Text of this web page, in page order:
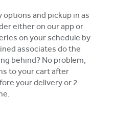
and pickup in as
either on our app or
on your schedule by
associates do the
behind? No problem,
to your cart after
your delivery or 2